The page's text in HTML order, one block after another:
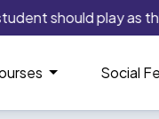
should play as
Social